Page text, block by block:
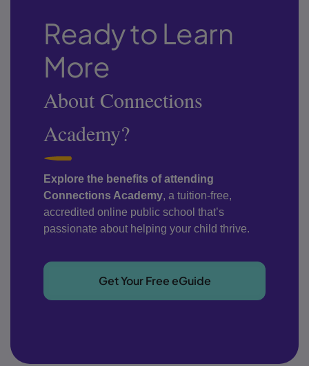
Ready to Learn
More
About Connections
Academy?
Explore the benefits of attending
Connections Academy, a tuition-free,
accredited online public school that’s
passionate about helping your child thrive.
Get Your Free eGuide